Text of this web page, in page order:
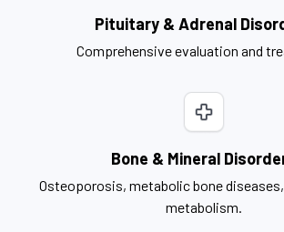
Pituitary & Adrenal
Comprehensive evaluation and
Bone & Mineral
Osteoporosis, metabolic bone
metabolism.